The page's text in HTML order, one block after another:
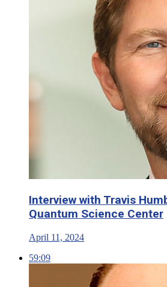
Interview with Travis
Quantum Science Center
April 11, 2024
59:09